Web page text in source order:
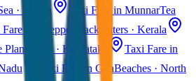
· Kerala Taxi Fare in MunnarTea
Fare in Alleppey
Backwaters · Kerala
Plantations · Karnataka
Taxi Fare in
Taxi Fare in GoaBeaches · North